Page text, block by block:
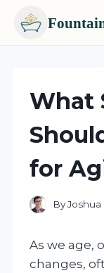
content
What
for
By
As we age,
changes,